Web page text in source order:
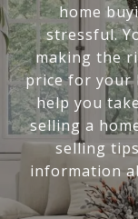
home
stressful.
making the
price for your
help you
selling a
selling
information